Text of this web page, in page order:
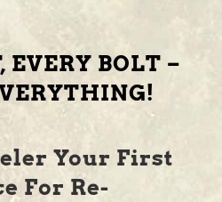
EVERY BOLT –
Your First
For Re-